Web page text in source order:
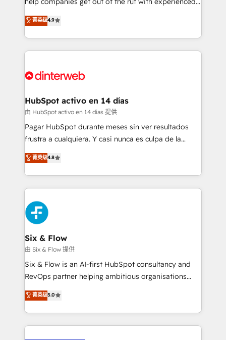
partners who will embed ourselves into your
business, processes and systems 🏢 We specialise in
working with mid-market and enterprise
organisations, global organisations and those with
complex use cases 🏆 CRM Implementation,
Onboarding Accredited 🔐 ISO27001 & ISO9001
process-oriented teams implementing HubSpot
Marketing, Sales, Service, CMS and Operations Hub,
so selling and actually engaging with your customers
feels easy and pain-free. We are a top ranked
and Customer First Awards, 4.9/5 rating in HubSpot
helps the following industries: logistics & 3PL, home
improvement & construction, branding and
commercialization, real estate, health, education,
SaaS, Software Dev & IT and consulting, make the
the United States, EU, UAE, Mexico and Latin
America. From casual user to super fan: make
菁英级4.9
HubSpot activo en 14 días
由 HubSpot activo en 14 días 提供
Pagar HubSpot durante meses sin ver resultados
frustra a cualquiera. Y casi nunca es culpa de la
herramienta: es del enfoque con el que se
implementó. Trabajamos con un catálogo de +80
casos de uso: cada uno resuelve un problema
concreto de tu operación en HubSpot. La entrega
toma de 1 a 3 semanas por caso, abordamos varios
en paralelo cuando tiene sentido, y siempre
confirmamos resultados antes de seguir avanzando.
Empiezas a ver resultados antes de que termine el
mes. 🏆 HubSpot Partner of the Year 2022, máximo
reconocimiento del ecosistema. Elite Solutions
Partner, el nivel más alto. +700 clientes
Hospital ABC, Hogares Unión, Yves Rocher,
MacStore, Café Britt, Bella Piel, confiaron en
菁英级4.8
Six & Flow
由 Six & Flow 提供
Six & Flow is an AI-first HubSpot consultancy and
RevOps partner helping ambitious organisations
grow with clarity, confidence, and intelligence.
Operating across the UK, Netherlands, Ireland, and
Canada, we’ve delivered thousands of successful
HubSpot projects for mid-market and enterprise
菁英级5.0